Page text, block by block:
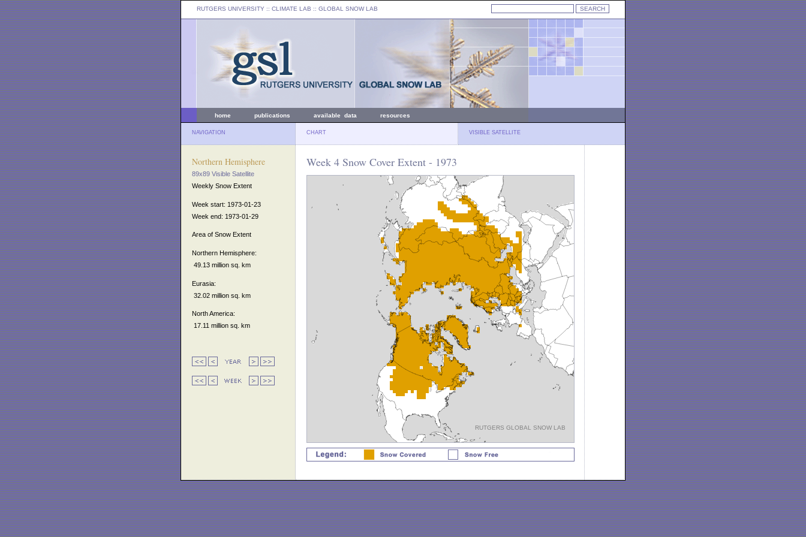
RUTGERS UNIVERSITY :: CLIMATE LAB :: GLOBAL SNOW LAB
home publications available data resources
NAVIGATION CHART VISIBLE SATELLITE
Northern Hemisphere
89x89 Visible Satellite
Weekly Snow Extent
Week start: 1973-01-23
Week end: 1973-01-29
Area of Snow Extent
Northern Hemisphere:
49.13 million sq. km
Eurasia:
32.02 million sq. km
North America:
17.11 million sq. km
Week 4 Snow Cover Extent - 1973